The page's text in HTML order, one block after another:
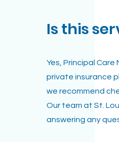
Is this
Yes, Principal
private insurance
we recommend
Our team at St.
answering any